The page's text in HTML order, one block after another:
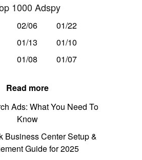
1000 Adspy
02/06
01/22
01/13
01/10
01/08 01/07
Read more
Ads: What You Need To
Know
Business Center Setup &
Guide for 2025